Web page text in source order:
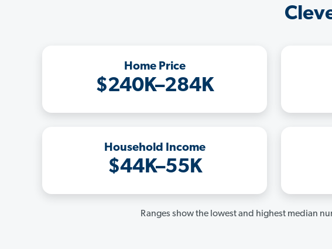
Home Price
$240K–284K
Household Income
$44K–55K
Ranges show the lowest and highest median